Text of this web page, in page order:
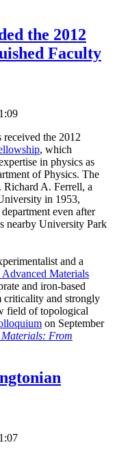
the 2012
Faculty
received the 2012
, which
in physics as
of Physics. The
Richard A. Ferrell, a
in 1953,
even after
nearby University Park
and a
Materials
and iron-based
criticality and strongly
field of topological
on September
From